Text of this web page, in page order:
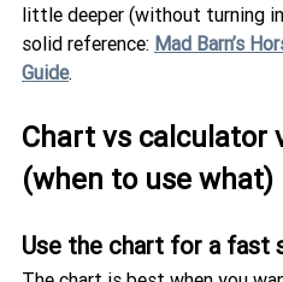
little deeper (without turning
solid reference: Mad Barn’s
Guide.
Chart vs calculator
(when to use what)
Use the chart for a fast